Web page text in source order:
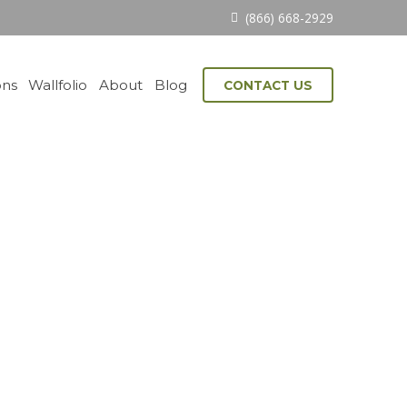
(866) 668-2929
Wallfolio About Blog CONTACT US